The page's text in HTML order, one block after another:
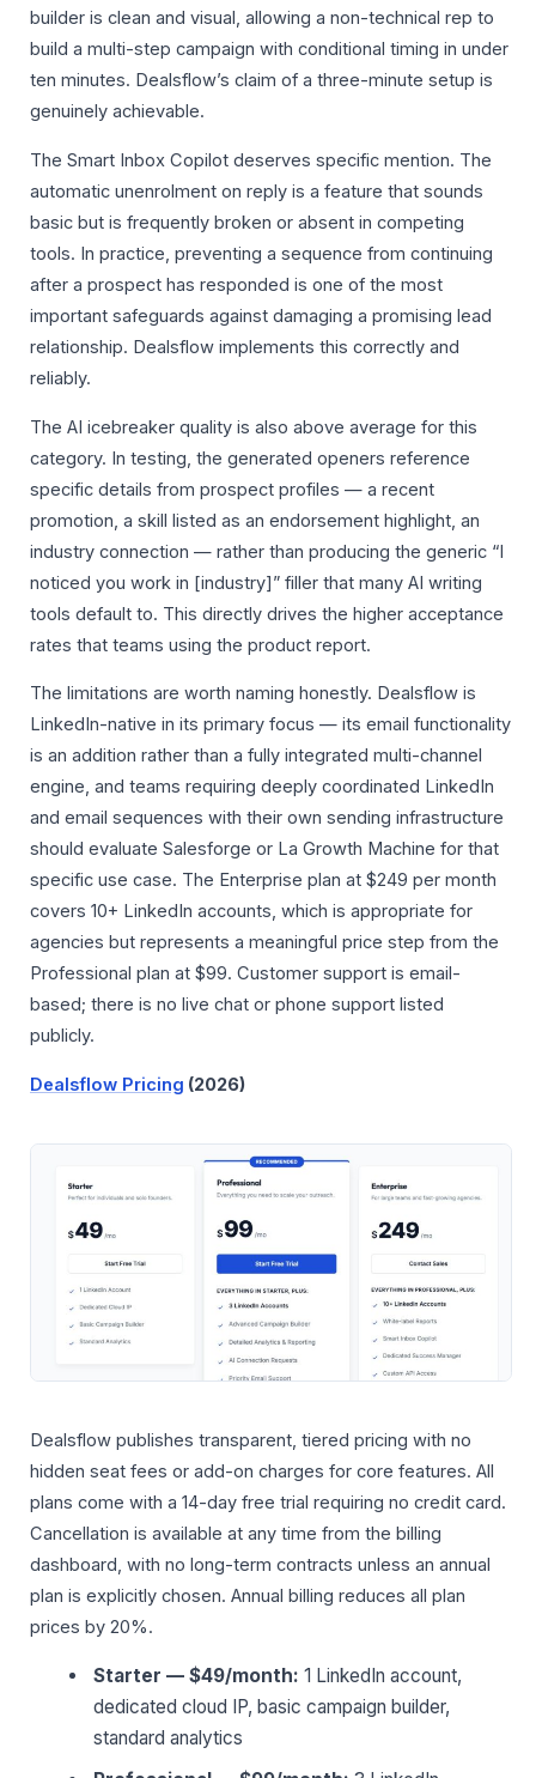
builder is clean and visual, allowing a non-technical rep to
build a multi-step campaign with conditional timing in under
ten minutes. Dealsflow’s claim of a three-minute setup is
genuinely achievable.
The Smart Inbox Copilot deserves specific mention. The
automatic unenrolment on reply is a feature that sounds
basic but is frequently broken or absent in competing
tools. In practice, preventing a sequence from continuing
after a prospect has responded is one of the most
important safeguards against damaging a promising lead
relationship. Dealsflow implements this correctly and
reliably.
The AI icebreaker quality is also above average for this
category. In testing, the generated openers reference
specific details from prospect profiles — a recent
promotion, a skill listed as an endorsement highlight, an
industry connection — rather than producing the generic “I
noticed you work in [industry]” filler that many AI writing
tools default to. This directly drives the higher acceptance
rates that teams using the product report.
The limitations are worth naming honestly. Dealsflow is
LinkedIn-native in its primary focus — its email functionality
is an addition rather than a fully integrated multi-channel
engine, and teams requiring deeply coordinated LinkedIn
and email sequences with their own sending infrastructure
should evaluate Salesforge or La Growth Machine for that
specific use case. The Enterprise plan at $249 per month
covers 10+ LinkedIn accounts, which is appropriate for
agencies but represents a meaningful price step from the
Professional plan at $99. Customer support is email-
based; there is no live chat or phone support listed
publicly.
Dealsflow Pricing (2026)
Dealsflow publishes transparent, tiered pricing with no
hidden seat fees or add-on charges for core features. All
plans come with a 14-day free trial requiring no credit card.
Cancellation is available at any time from the billing
dashboard, with no long-term contracts unless an annual
plan is explicitly chosen. Annual billing reduces all plan
prices by 20%.
Starter — $49/month: 1 LinkedIn account,
dedicated cloud IP, basic campaign builder,
standard analytics